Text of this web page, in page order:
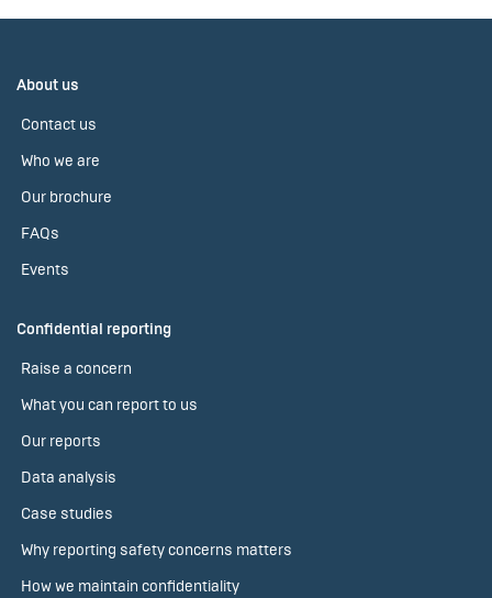
About us
Contact us
Who we are
Our brochure
FAQs
Events
Confidential reporting
Raise a concern
What you can report to us
Our reports
Data analysis
Case studies
Why reporting safety concerns matters
How we maintain confidentiality